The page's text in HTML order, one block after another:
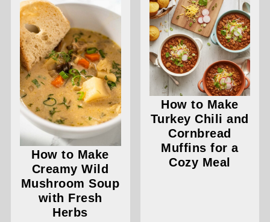
How to Make
Creamy Wild
Mushroom Soup
with Fresh
Herbs
How to Make
Turkey Chili and
Cornbread
Muffins for a
Cozy Meal